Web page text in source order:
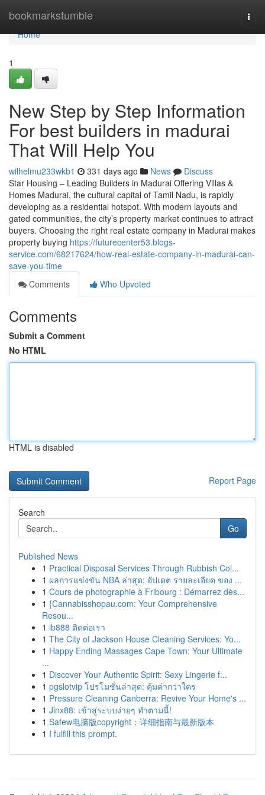
bookmarkstumble
Home
Home
1
New Step by Step Information
For best builders in madurai
That Will Help You
wilhelmu233wkb1 331 days ago News
Discuss
Star Housing – Leading Builders in Madurai Offering Villas &
Homes Madurai, the cultural capital of Tamil Nadu, is rapidly
developing as a residential hotspot. With modern layouts and
gated communities, the city’s property market continues to attract
buyers. Choosing the right real estate company in Madurai makes
property buying https://futurecenter53.blogs-
service.com/68217624/how-real-estate-company-in-madurai-can-
save-you-time
Comments
Who Upvoted
Comments
Submit a Comment
No HTML
HTML is disabled
Report Page
Search
Go
Published News
1 Practical Disposal Services Through Rubbish Col...
1 ผลการแข่งขัน NBA ล่าสุด: อัปเดต รายละเอียด ของ ...
1 Cours de photographie à Fribourg : Démarrez dès...
1 {Cannabisshopau.com: Your Comprehensive
Resou...
1 ib888 ติดต่อเรา
1 The City of Jackson House Cleaning Services: Yo...
1 Happy Ending Massages Cape Town: Your Ultimate
...
1 Discover Your Authentic Spirit: Sexy Lingerie f...
1 pgslotvip โปรโมชั่นล่าสุด: คุ้มค่ากว่าใคร
1 Pressure Cleaning Canberra: Revive Your Home's ...
1 Jinx88: เข้าสู่ระบบง่ายๆ ทำตามนี้!
1 Safew电脑版copyright：详细指南与最新版本
1 I fulfill this prompt.